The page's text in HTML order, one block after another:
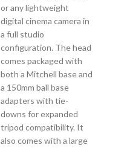
or any lightweight
digital cinema camera in
a full studio
configuration. The head
comes packaged with
both a Mitchell base and
a 150mm ball base
adapters with tie-
downs for expanded
tripod compatibility. It
also comes with a large